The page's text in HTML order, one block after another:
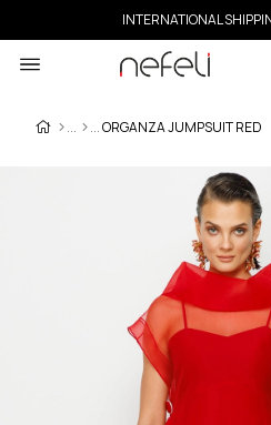
INTERNATIONAL
ORGANZA JUMPSUIT RED